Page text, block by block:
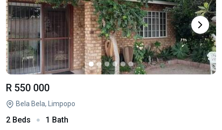
R 550 000
Bela Bela, Limpopo
2 Beds 1 Bath